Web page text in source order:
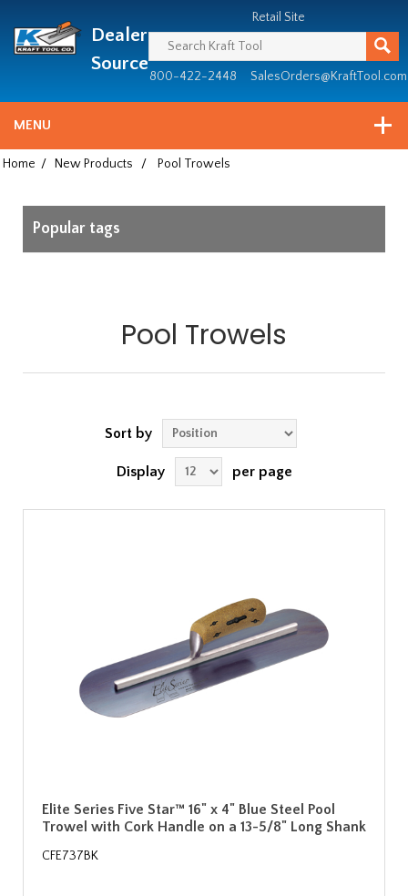
since
1981
Dealer
Source
Retail Site
800-422-2448 SalesOrders@KraftTool.com
MENU
Home / New Products / Pool Trowels
Popular tags
Pool Trowels
Sort by
Display per page
Elite Series Five Star™ 16" x 4" Blue Steel Pool
Trowel with Cork Handle on a 13-5/8" Long Shank
CFE737BK